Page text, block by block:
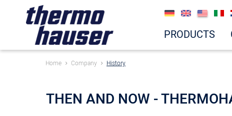
PRODUCTS
Home Company History
THEN AND NOW -